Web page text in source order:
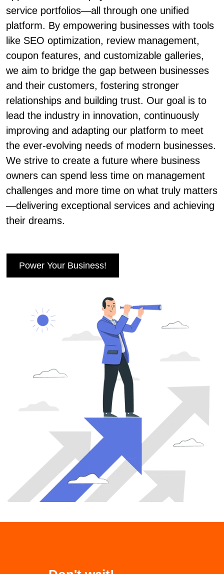
service portfolios—all through one unified
platform. By empowering businesses with tools
like SEO optimization, review management,
coupon features, and customizable galleries,
we aim to bridge the gap between businesses
and their customers, fostering stronger
relationships and building trust. Our goal is to
lead the industry in innovation, continuously
improving and adapting our platform to meet
the ever-evolving needs of modern businesses.
We strive to create a future where business
owners can spend less time on management
challenges and more time on what truly matters
—delivering exceptional services and achieving
their dreams.
Power Your Business!